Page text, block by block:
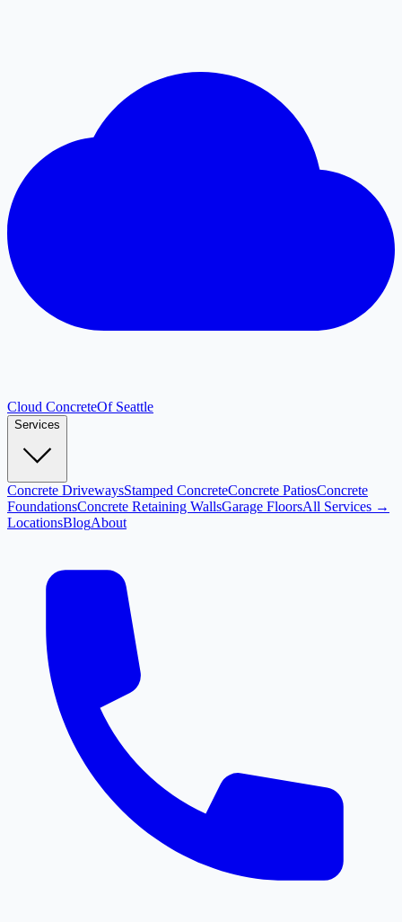
Cloud ConcreteOf Seattle
Services
Concrete DrivewaysStamped ConcreteConcrete PatiosConcrete
FoundationsConcrete Retaining WallsGarage FloorsAll Services →
LocationsBlogAbout